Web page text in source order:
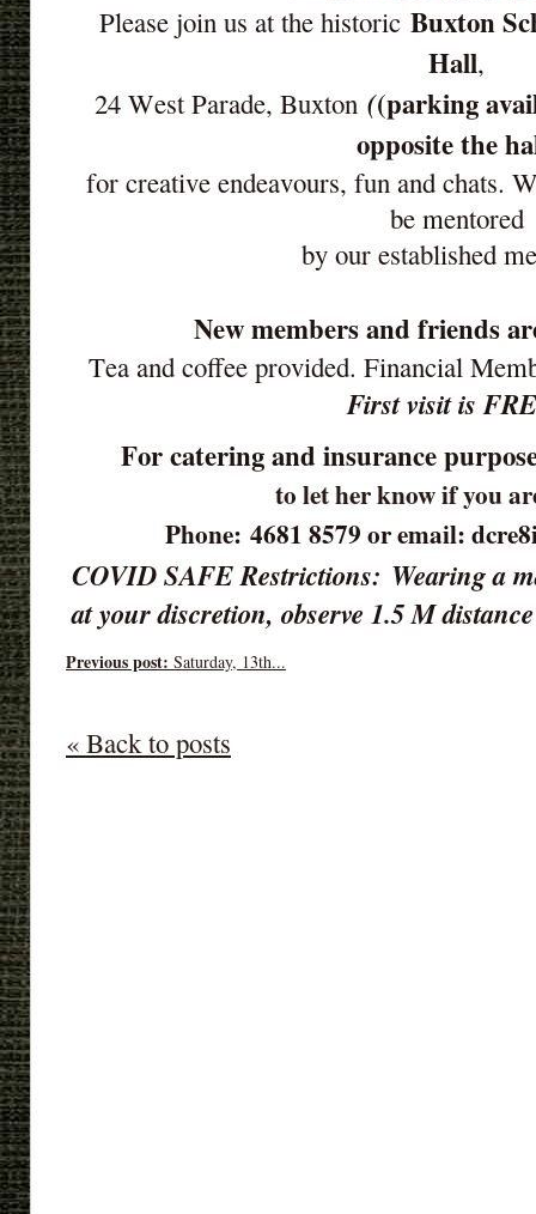
Please join us at the historic Buxton
Hall,
24 West Parade, Buxton ((parking
opposite the
for creative endeavours, fun and chats.
be mentored
by our established
New members and friends
Tea and coffee provided. Financial
First visit is
For catering and insurance
to let her know if you
Phone: 4681 8579 or email:
COVID SAFE Restrictions: Wearing a
at your discretion, observe 1.5 M
Previous post: Saturday, 13th...
« Back to posts